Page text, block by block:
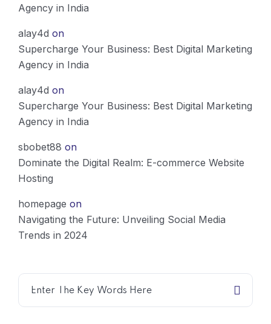
Agency in India
alay4d on
Supercharge Your Business: Best Digital Marketing
Agency in India
alay4d on
Supercharge Your Business: Best Digital Marketing
Agency in India
sbobet88 on
Dominate the Digital Realm: E-commerce Website
Hosting
homepage on
Navigating the Future: Unveiling Social Media
Trends in 2024